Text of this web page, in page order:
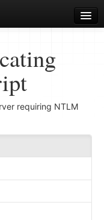
requiring NTLM